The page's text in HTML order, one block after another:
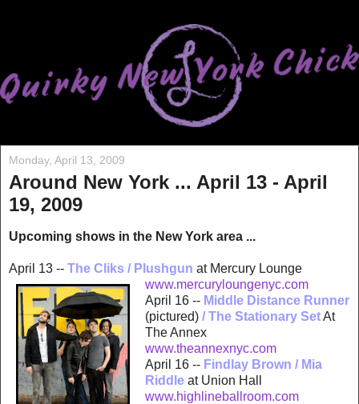
Monday, April 13, 2009
Around New York ... April 13 - April
19, 2009
Upcoming shows in the New York area ...
April 13 -- The Cliks / Plushgun at Mercury Lounge
www.mercuryloungenyc.com
April 16 -- Middle Distance Runner
(pictured) / The Stationary SetAt
The Annex
www.theannexnyc.com
April 16 -- Findlay Brown / Mia
Riddle at Union Hall
www.highlineballroom.com